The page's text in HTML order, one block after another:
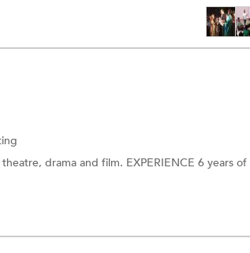
drama and film. EXPERIENCE 6 years of